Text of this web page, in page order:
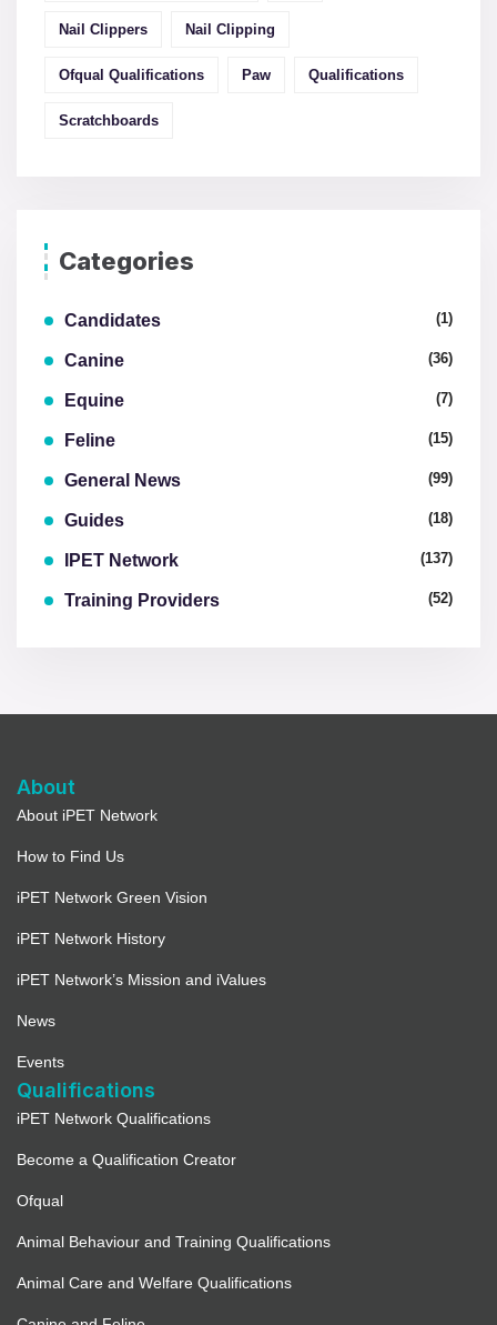
Nail Clippers Nail Clipping
Ofqual Qualifications Paw Qualifications
Scratchboards
Categories
Candidates (1)
Canine (36)
Equine (7)
Feline (15)
General News (99)
Guides (18)
IPET Network (137)
Training Providers (52)
About
About iPET Network
How to Find Us
iPET Network Green Vision
iPET Network History
iPET Network’s Mission and iValues
News
Events
Qualifications
iPET Network Qualifications
Become a Qualification Creator
Ofqual
Animal Behaviour and Training Qualifications
Animal Care and Welfare Qualifications